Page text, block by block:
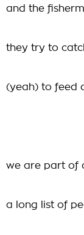
and the
they try to
(yeah) to feed
we are part of
a long list of